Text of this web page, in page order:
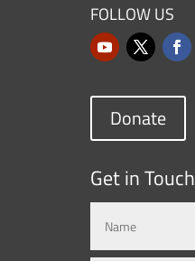
FOLLOW US
Donate
Get in Touch